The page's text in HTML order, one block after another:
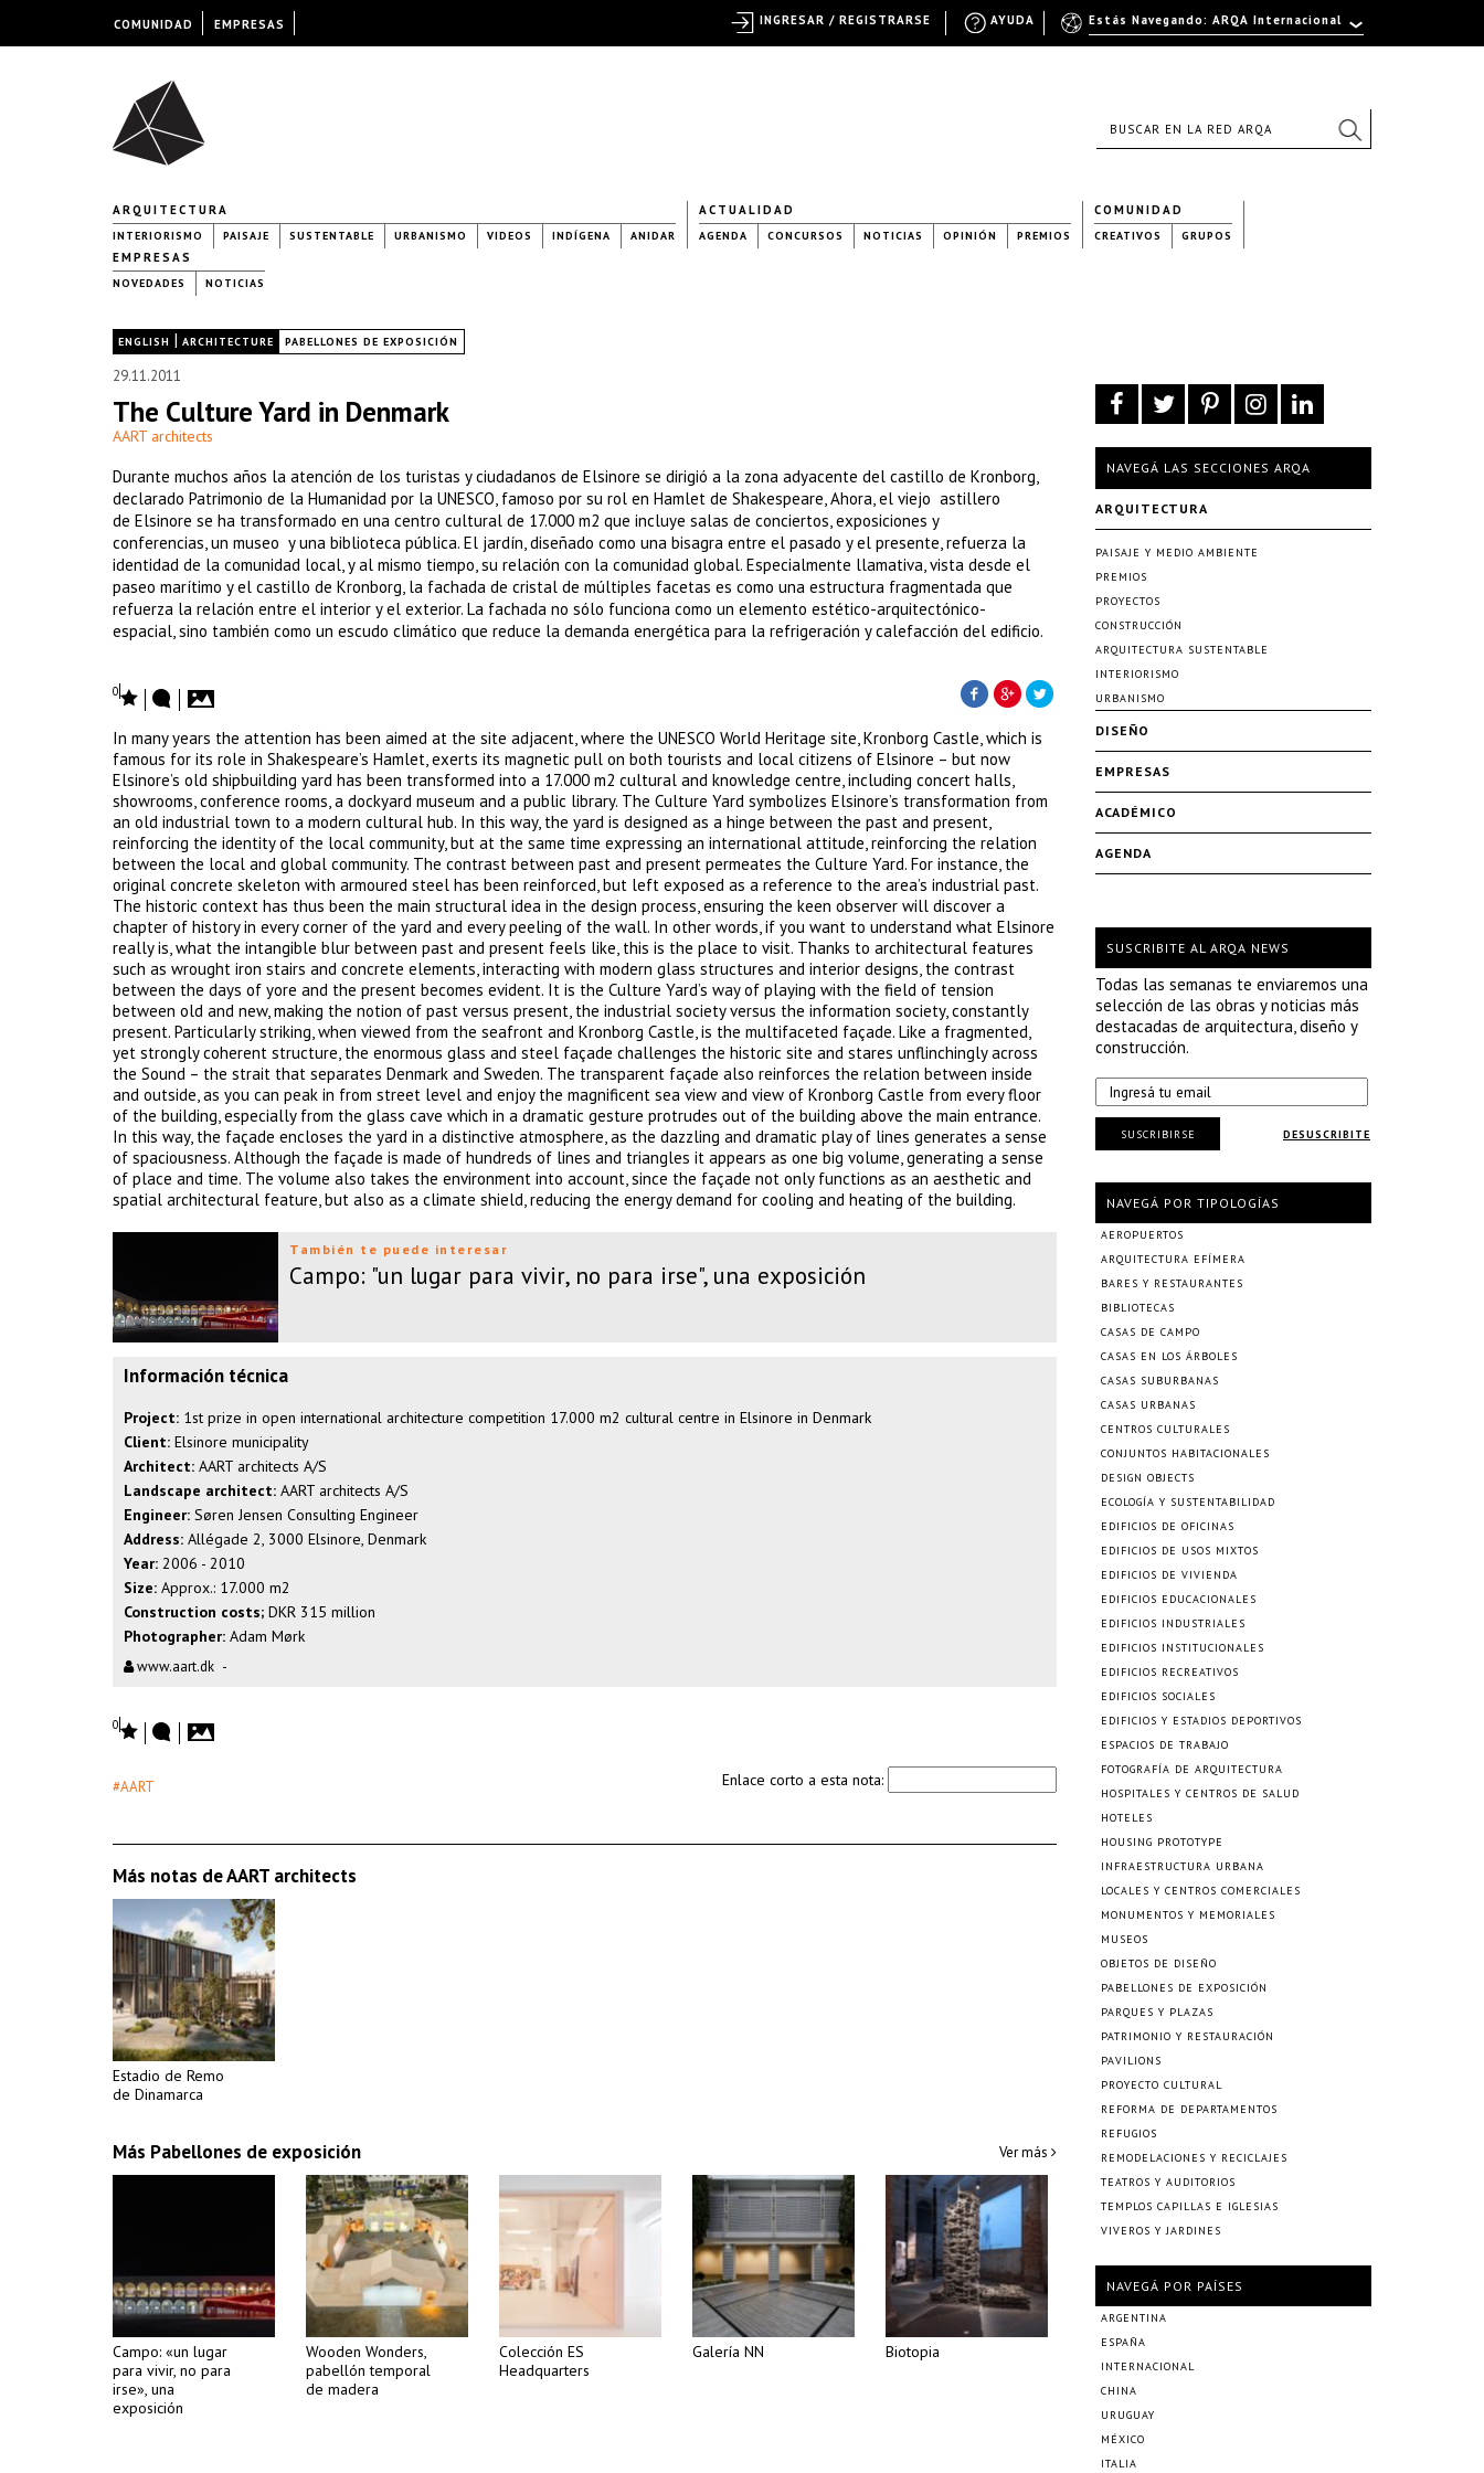
ARQUITECTURA
INTERIORISMO PAISAJE SUSTENTABLE URBANISMO VIDEOS INDÍGENA ANIDAR
ACTUALIDAD
AGENDA CONCURSOS NOTICIAS OPINIÓN PREMIOS
COMUNIDAD
CREATIVOS GRUPOS
EMPRESAS
NOVEDADES NOTICIAS
ENGLISH | ARCHITECTURE PABELLONES DE EXPOSICIÓN
29.11.2011
The Culture Yard in Denmark
AART architects
Durante muchos años la atención de los turistas y ciudadanos de Elsinore se dirigió a la zona adyacente del castillo de Kronborg,
declarado Patrimonio de la Humanidad por la UNESCO, famoso por su rol en Hamlet de Shakespeare, Ahora, el viejo astillero
de Elsinore se ha transformado en una centro cultural de 17.000 m2 que incluye salas de conciertos, exposiciones y
conferencias, un museo y una biblioteca pública. El jardín, diseñado como una bisagra entre el pasado y el presente, refuerza la
identidad de la comunidad local, y al mismo tiempo, su relación con la comunidad global. Especialmente llamativa, vista desde el
paseo marítimo y el castillo de Kronborg, la fachada de cristal de múltiples facetas es como una estructura fragmentada que
refuerza la relación entre el interior y el exterior. La fachada no sólo funciona como un elemento estético-arquitectónico-
espacial, sino también como un escudo climático que reduce la demanda energética para la refrigeración y calefacción del edificio.
0
In many years the attention has been aimed at the site adjacent, where the UNESCO World Heritage site, Kronborg Castle, which is
famous for its role in Shakespeare’s Hamlet, exerts its magnetic pull on both tourists and local citizens of Elsinore – but now
Elsinore’s old shipbuilding yard has been transformed into a 17.000 m2 cultural and knowledge centre, including concert halls,
showrooms, conference rooms, a dockyard museum and a public library. The Culture Yard symbolizes Elsinore’s transformation from
an old industrial town to a modern cultural hub. In this way, the yard is designed as a hinge between the past and present,
reinforcing the identity of the local community, but at the same time expressing an international attitude, reinforcing the relation
between the local and global community. The contrast between past and present permeates the Culture Yard. For instance, the
original concrete skeleton with armoured steel has been reinforced, but left exposed as a reference to the area’s industrial past.
The historic context has thus been the main structural idea in the design process, ensuring the keen observer will discover a
chapter of history in every corner of the yard and every peeling of the wall. In other words, if you want to understand what Elsinore
really is, what the intangible blur between past and present feels like, this is the place to visit. Thanks to architectural features
such as wrought iron stairs and concrete elements, interacting with modern glass structures and interior designs, the contrast
between the days of yore and the present becomes evident. It is the Culture Yard’s way of playing with the field of tension
between old and new, making the notion of past versus present, the industrial society versus the information society, constantly
present. Particularly striking, when viewed from the seafront and Kronborg Castle, is the multifaceted façade. Like a fragmented,
yet strongly coherent structure, the enormous glass and steel façade challenges the historic site and stares unflinchingly across
the Sound – the strait that separates Denmark and Sweden. The transparent façade also reinforces the relation between inside
and outside, as you can peak in from street level and enjoy the magnificent sea view and view of Kronborg Castle from every floor
of the building, especially from the glass cave which in a dramatic gesture protrudes out of the building above the main entrance.
In this way, the façade encloses the yard in a distinctive atmosphere, as the dazzling and dramatic play of lines generates a sense
of spaciousness. Although the façade is made of hundreds of lines and triangles it appears as one big volume, generating a sense
of place and time. The volume also takes the environment into account, since the façade not only functions as an aesthetic and
spatial architectural feature, but also as a climate shield, reducing the energy demand for cooling and heating of the building.
También te puede interesar
Campo: "un lugar para vivir, no para irse", una exposición
Información técnica
Project: 1st prize in open international architecture competition 17.000 m2 cultural centre in Elsinore in Denmark
Client: Elsinore municipality
Architect: AART architects A/S
Landscape architect: AART architects A/S
Engineer: Søren Jensen Consulting Engineer
Address: Allégade 2, 3000 Elsinore, Denmark
Year: 2006 - 2010
Size: Approx.: 17.000 m2
Construction costs; DKR 315 million
Photographer: Adam Mørk
www.aart.dk -
0
#AART Enlace corto a esta nota:
Más notas de AART architects
Estadio de Remo
de Dinamarca
Más Pabellones de exposición Ver más
Campo: «un lugar
para vivir, no para
irse», una
exposición
Wooden Wonders,
pabellón temporal
de madera
Colección ES
Headquarters
Galería NN Biotopia
NAVEGÁ LAS SECCIONES ARQA
ARQUITECTURA
PAISAJE Y MEDIO AMBIENTE
PREMIOS
PROYECTOS
CONSTRUCCIÓN
ARQUITECTURA SUSTENTABLE
INTERIORISMO
URBANISMO
DISEÑO
EMPRESAS
ACADÉMICO
AGENDA
SUSCRIBITE AL ARQA NEWS
Todas las semanas te enviaremos una
selección de las obras y noticias más
destacadas de arquitectura, diseño y
construcción.
DESUSCRIBITE
SUSCRIBIRSE
NAVEGÁ POR TIPOLOGÍAS
AEROPUERTOS
ARQUITECTURA EFÍMERA
BARES Y RESTAURANTES
BIBLIOTECAS
CASAS DE CAMPO
CASAS EN LOS ÁRBOLES
CASAS SUBURBANAS
CASAS URBANAS
CENTROS CULTURALES
CONJUNTOS HABITACIONALES
DESIGN OBJECTS
ECOLOGÍA Y SUSTENTABILIDAD
EDIFICIOS DE OFICINAS
EDIFICIOS DE USOS MIXTOS
EDIFICIOS DE VIVIENDA
EDIFICIOS EDUCACIONALES
EDIFICIOS INDUSTRIALES
EDIFICIOS INSTITUCIONALES
EDIFICIOS RECREATIVOS
EDIFICIOS SOCIALES
EDIFICIOS Y ESTADIOS DEPORTIVOS
ESPACIOS DE TRABAJO
FOTOGRAFÍA DE ARQUITECTURA
HOSPITALES Y CENTROS DE SALUD
HOTELES
HOUSING PROTOTYPE
INFRAESTRUCTURA URBANA
LOCALES Y CENTROS COMERCIALES
MONUMENTOS Y MEMORIALES
MUSEOS
OBJETOS DE DISEÑO
PABELLONES DE EXPOSICIÓN
PARQUES Y PLAZAS
PATRIMONIO Y RESTAURACIÓN
PAVILIONS
PROYECTO CULTURAL
REFORMA DE DEPARTAMENTOS
REFUGIOS
REMODELACIONES Y RECICLAJES
TEATROS Y AUDITORIOS
TEMPLOS CAPILLAS E IGLESIAS
VIVEROS Y JARDINES
NAVEGÁ POR PAÍSES
ARGENTINA
ESPAÑA
INTERNACIONAL
CHINA
URUGUAY
MÉXICO
ITALIA
COMUNIDAD EMPRESAS Estás Navegando: ARQA Internacional
AYUDA
INGRESAR / REGISTRARSE